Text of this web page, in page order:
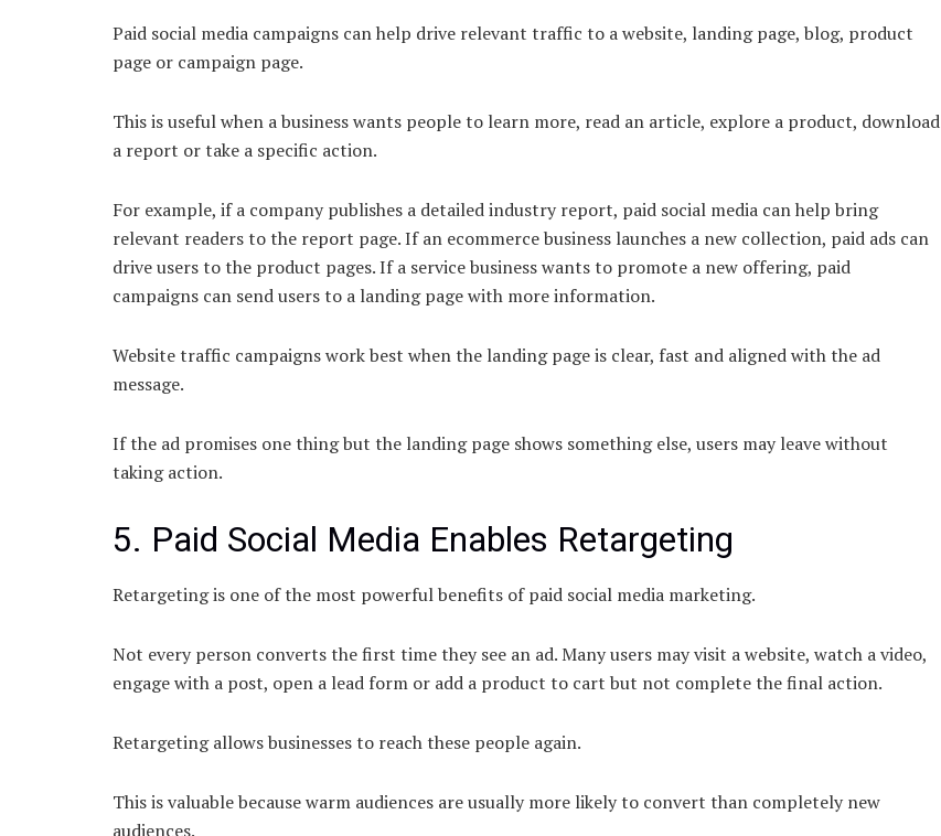
Paid social media campaigns can help drive relevant traffic to a website, landing page, blog, product
page or campaign page.
This is useful when a business wants people to learn more, read an article, explore a product, download
a report or take a specific action.
For example, if a company publishes a detailed industry report, paid social media can help bring
relevant readers to the report page. If an ecommerce business launches a new collection, paid ads can
drive users to the product pages. If a service business wants to promote a new offering, paid
campaigns can send users to a landing page with more information.
Website traffic campaigns work best when the landing page is clear, fast and aligned with the ad
message.
If the ad promises one thing but the landing page shows something else, users may leave without
taking action.
5. Paid Social Media Enables Retargeting
Retargeting is one of the most powerful benefits of paid social media marketing.
Not every person converts the first time they see an ad. Many users may visit a website, watch a video,
engage with a post, open a lead form or add a product to cart but not complete the final action.
Retargeting allows businesses to reach these people again.
This is valuable because warm audiences are usually more likely to convert than completely new
audiences.